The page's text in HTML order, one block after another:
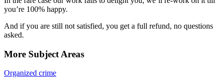
you’re 100% happy.
And if you are still not satisfied, you get a full refund, no questions
asked.
More Subject Areas
Organized crime